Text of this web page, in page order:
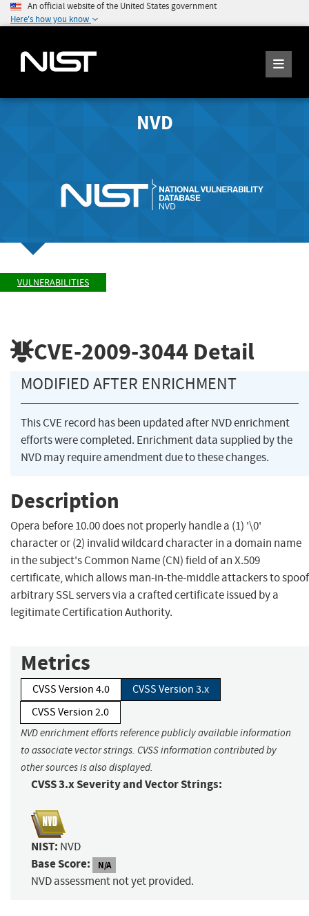
An official website of the United States government
Here's how you know
NVD
VULNERABILITIES
CVE-2009-3044 Detail
MODIFIED AFTER ENRICHMENT
This CVE record has been updated after NVD enrichment
efforts were completed. Enrichment data supplied by the
NVD may require amendment due to these changes.
Description
Opera before 10.00 does not properly handle a (1) '\0'
character or (2) invalid wildcard character in a domain name
in the subject's Common Name (CN) field of an X.509
certificate, which allows man-in-the-middle attackers to spoof
arbitrary SSL servers via a crafted certificate issued by a
legitimate Certification Authority.
Metrics
CVSS Version 4.0
CVSS Version 3.x
CVSS Version 2.0
NVD enrichment efforts reference publicly available information
to associate vector strings. CVSS information contributed by
other sources is also displayed.
CVSS 3.x Severity and Vector Strings:
NIST: NVD
Base Score: N/A
NVD assessment not yet provided.